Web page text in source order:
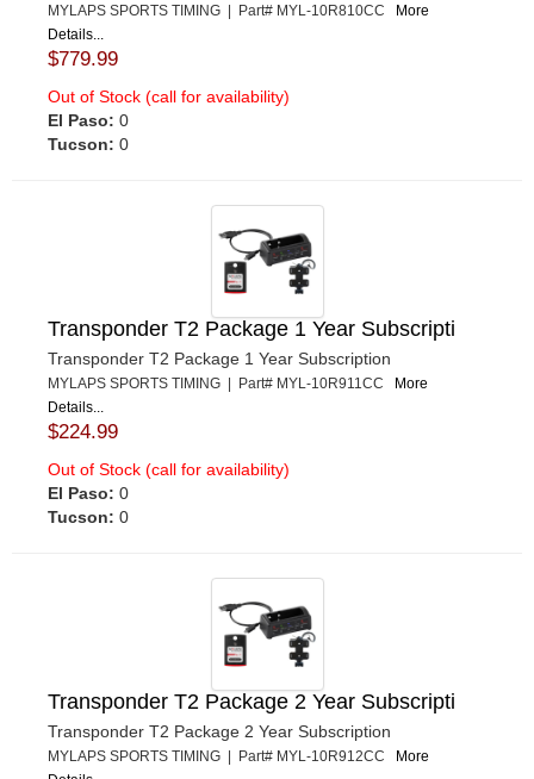
MYLAPS SPORTS TIMING | Part# MYL-10R810CC
More
Details...
$779.99
Out of Stock (call for availability)
El Paso: 0
Tucson: 0
Transponder T2 Package 1 Year Subscripti
Transponder T2 Package 1 Year Subscription
MYLAPS SPORTS TIMING | Part# MYL-10R911CC
More
Details...
$224.99
Out of Stock (call for availability)
El Paso: 0
Tucson: 0
Transponder T2 Package 2 Year Subscripti
Transponder T2 Package 2 Year Subscription
MYLAPS SPORTS TIMING | Part# MYL-10R912CC
More